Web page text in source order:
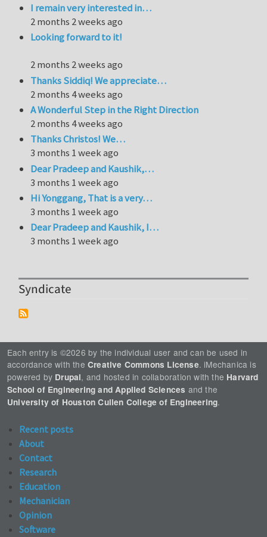
I remain very interested in…
2 months 2 weeks ago
Looking forward to it!
2 months 2 weeks ago
Thanks Siddiq! We appreciate…
2 months 4 weeks ago
A Wonderful Step in the Right Direction
2 months 4 weeks ago
Thanks Christos! We…
3 months 1 week ago
Dear Pradeep and Kaushik,…
3 months 1 week ago
Hi Yonggang, That is a very…
3 months 1 week ago
Dear Pradeep and Kaushik, I…
3 months 1 week ago
Syndicate
Each entry is ©2026 by the individual user and can be used in
accordance with the Creative Commons License. iMechanica is
powered by Drupal, and hosted in collaboration with the Harvard
School of Engineering and Applied Sciences and the
University of Houston Cullen College of Engineering.
Recent posts
About
Contact
Research
Education
Mechanician
Opinion
Software